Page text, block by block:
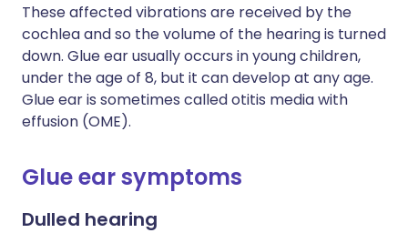
These affected vibrations are received by the
cochlea and so the volume of the hearing is turned
down. Glue ear usually occurs in young children,
under the age of 8, but it can develop at any age.
Glue ear is sometimes called otitis media with
effusion (OME).
Glue ear symptoms
Dulled hearing